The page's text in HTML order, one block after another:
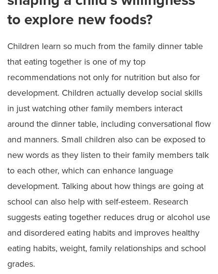
to explore new foods?
Children learn so much from the family dinner table
that eating together is one of my top
recommendations not only for nutrition but also for
development. Children actually develop social skills
in just watching other family members interact
around the dinner table, including conversational flow
and manners. Small children also can be exposed to
new words as they listen to their family members talk
to each other, which can enhance language
development. Talking about how things are going at
school can also help with self-esteem. Research
suggests eating together reduces drug or alcohol use
and disordered eating habits and improves healthy
eating habits, weight, family relationships and school
grades.